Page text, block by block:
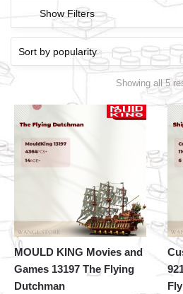
Show Filters
Showing all 5
MOULD KING Movies and
Games 13197 The Flying
Dutchman